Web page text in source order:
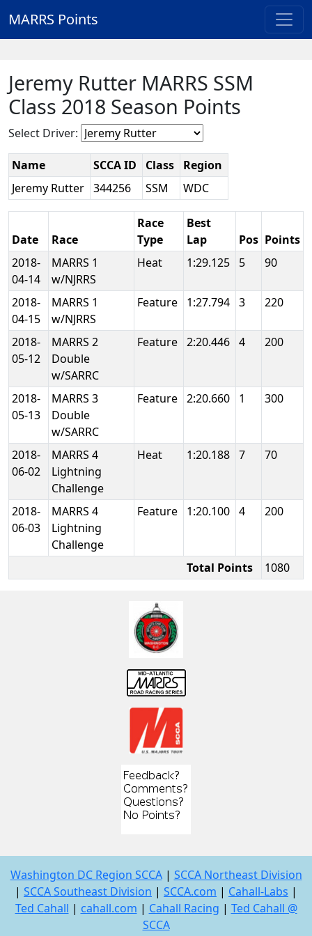
MARRS Points
Jeremy Rutter MARRS SSM
Class 2018 Season Points
Select Driver:
Name SCCA ID Class
Region
Jeremy Rutter 344256 SSM WDC
Date Race
Race
Type
Best
Lap
Pos Points
2018-
04-14
MARRS 1
w/NJRRS
Heat 1:29.125 5 90
2018-
04-15
MARRS 1
w/NJRRS
Feature 1:27.794 3 220
2018-
05-12
MARRS 2
Double
w/SARRC
Feature 2:20.446 4 200
2018-
05-13
MARRS 3
Double
w/SARRC
Feature 2:20.660 1 300
2018-
06-02
MARRS 4
Lightning
Challenge
Heat 1:20.188 7 70
2018-
06-03
MARRS 4
Lightning
Challenge
Feature 1:20.100 4 200
Total Points 1080
Washington DC Region SCCA| SCCA Northeast Division
| SCCA Southeast Division | SCCA.com | Cahall-Labs |
Ted Cahall | cahall.com | Cahall Racing | Ted Cahall @
SCCA